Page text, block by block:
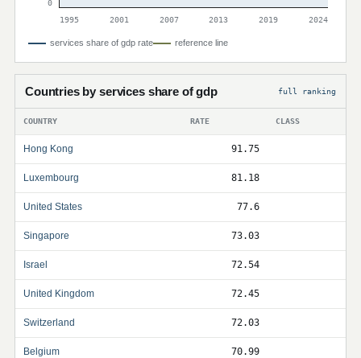
0
1995
2001 2007 2013 2019 2024
services share of gdp rate reference line
Countries by services share of gdp full ranking
COUNTRY RATE CLASS
Hong Kong 91.75
Luxembourg 81.18
United States 77.6
Singapore 73.03
Israel 72.54
United Kingdom 72.45
Switzerland 72.03
Belgium 70.99